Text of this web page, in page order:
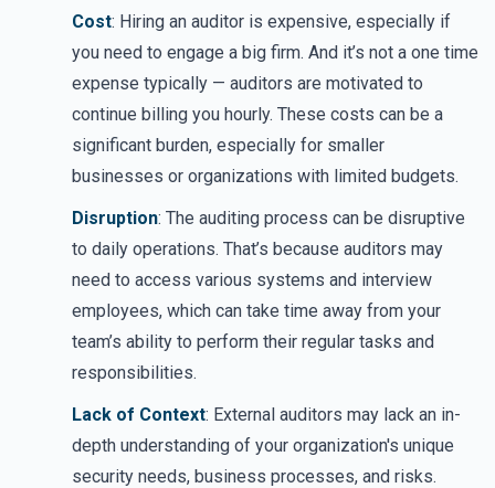
Cost: Hiring an auditor is expensive, especially if
you need to engage a big firm. And it’s not a one time
expense typically — auditors are motivated to
continue billing you hourly. These costs can be a
significant burden, especially for smaller
businesses or organizations with limited budgets.
Disruption: The auditing process can be disruptive
to daily operations. That’s because auditors may
need to access various systems and interview
employees, which can take time away from your
team’s ability to perform their regular tasks and
responsibilities.
Lack of Context: External auditors may lack an in-
depth understanding of your organization's unique
security needs, business processes, and risks.